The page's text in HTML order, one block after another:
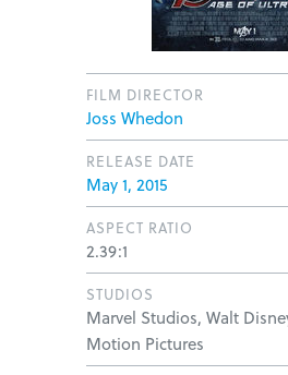
FILM DIRECTOR
Joss Whedon
RELEASE DATE
May 1, 2015
ASPECT RATIO
2.39:1
STUDIOS
Marvel Studios, Walt
Motion Pictures